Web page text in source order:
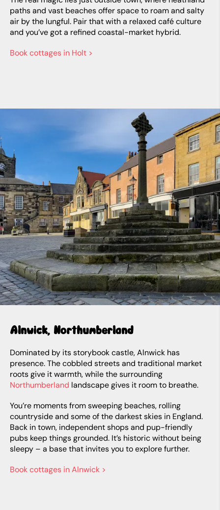
paths and vast beaches offer space to roam and salty
air by the lungful. Pair that with a relaxed café culture
and you’ve got a refined coastal-market hybrid.
Book cottages in Holt >
Alnwick, Northumberland
Dominated by its storybook castle, Alnwick has
presence. The cobbled streets and traditional market
roots give it warmth, while the surrounding
Northumberland landscape gives it room to breathe.
You’re moments from sweeping beaches, rolling
countryside and some of the darkest skies in England.
Back in town, independent shops and pup-friendly
pubs keep things grounded. It’s historic without being
sleepy – a base that invites you to explore further.
Book cottages in Alnwick >